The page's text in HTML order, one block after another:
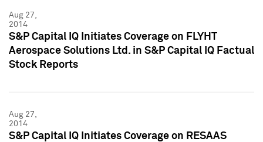
Aug 27,
2014
S&P Capital IQ Initiates Coverage on FLYHT
Aerospace Solutions Ltd. in S&P Capital IQ Factual
Stock Reports
Aug 27,
2014
S&P Capital IQ Initiates Coverage on RESAAS